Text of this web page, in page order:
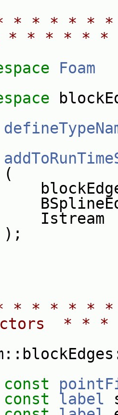
* * * * * *
* * * *
Foam
* * * * *
*
const
const label